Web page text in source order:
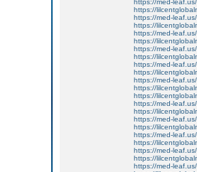
https://med-leaf.us/
https://
https://med-leaf.us/
https://
https://med-leaf.us/
https://
https://med-leaf.us/
https://
https://med-leaf.us/
https://
https://med-leaf.us/
https://
https://
https://med-leaf.us/
https://
https://med-leaf.us/
https://
https://med-leaf.us/
https://
https://med-leaf.us/
https://
https://med-leaf.us/